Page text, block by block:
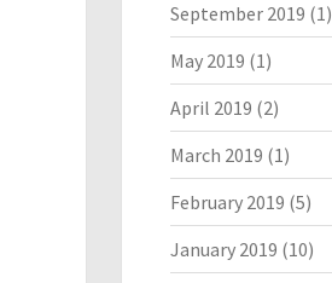
September 2019 (1)
May 2019 (1)
April 2019 (2)
March 2019 (1)
February 2019 (5)
January 2019 (10)